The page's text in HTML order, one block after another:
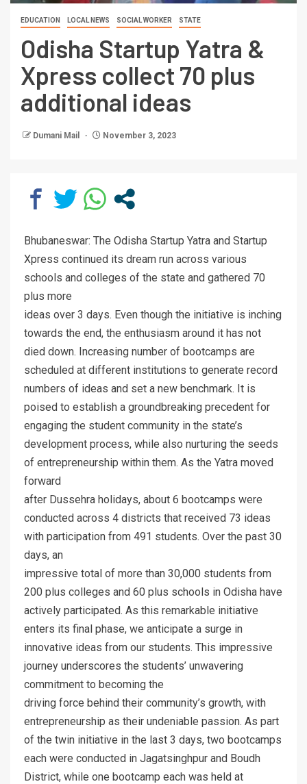
EDUCATION LOCAL NEWS SOCIAL WORKER STATE
Odisha Startup Yatra &
Xpress collect 70 plus
additional ideas
Dumani Mail November 3, 2023
Bhubaneswar: The Odisha Startup Yatra and Startup
Xpress continued its dream run across various
schools and colleges of the state and gathered 70
plus more
ideas over 3 days. Even though the initiative is inching
towards the end, the enthusiasm around it has not
died down. Increasing number of bootcamps are
scheduled at different institutions to generate record
numbers of ideas and set a new benchmark. It is
poised to establish a groundbreaking precedent for
engaging the student community in the state’s
development process, while also nurturing the seeds
of entrepreneurship within them. As the Yatra moved
forward
after Dussehra holidays, about 6 bootcamps were
conducted across 4 districts that received 73 ideas
with participation from 491 students. Over the past 30
days, an
impressive total of more than 30,000 students from
200 plus colleges and 60 plus schools in Odisha have
actively participated. As this remarkable initiative
enters its final phase, we anticipate a surge in
innovative ideas from our students. This impressive
journey underscores the students’ unwavering
commitment to becoming the
driving force behind their community’s growth, with
entrepreneurship as their undeniable passion. As part
of the twin initiative in the last 3 days, two bootcamps
each were conducted in Jagatsinghpur and Boudh
District, while one bootcamp each was held at